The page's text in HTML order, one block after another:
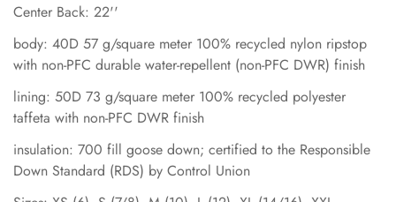
Center Back: 22''
body: 40D 57 g/square meter 100% recycled nylon ripstop
with non-PFC durable water-repellent (non-PFC DWR) finish
lining: 50D 73 g/square meter 100% recycled polyester
taffeta with non-PFC DWR finish
insulation: 700 fill goose down; certified to the Responsible
Down Standard (RDS) by Control Union